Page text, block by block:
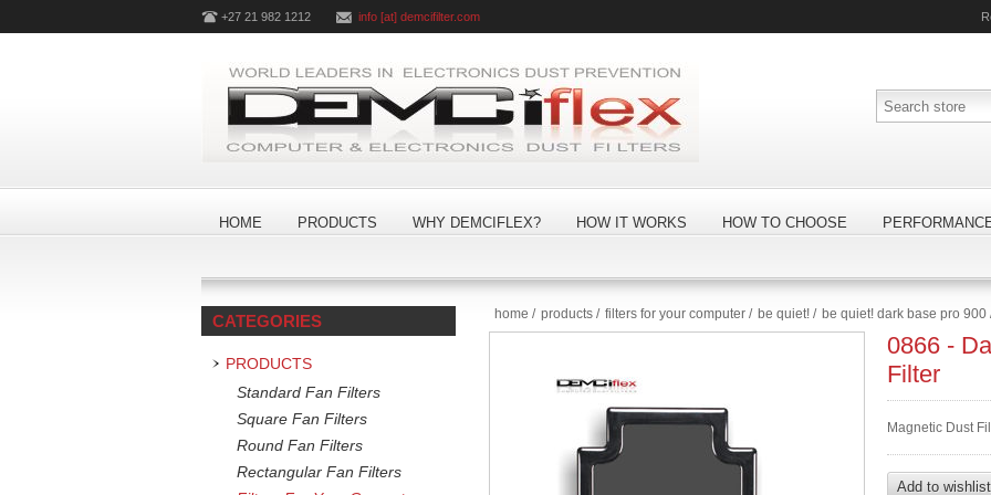
+27 21 982 1212 info [at] demcifilter.com
HOME PRODUCTS WHY DEMCIFLEX? HOW IT WORKS HOW TO CHOOSE
home / products / filters for your computer / be quiet! / be quiet! dark base pro 900
0866 -
Filter
Magnetic Dust
CATEGORIES
PRODUCTS
Standard Fan Filters
Square Fan Filters
Round Fan Filters
Rectangular Fan Filters